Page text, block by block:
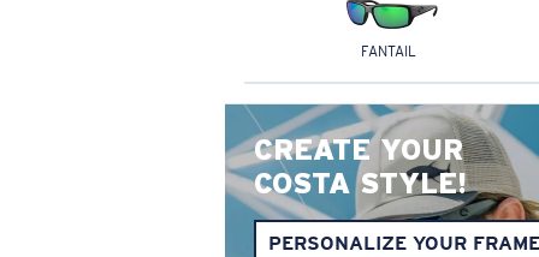
FANTAIL
CREATE YOUR
COSTA STYLE!
PERSONALIZE YOUR